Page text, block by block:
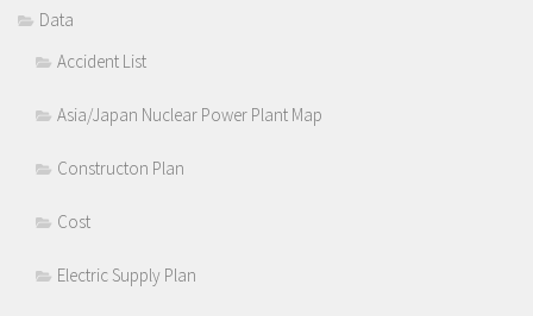
Data
Accident List
Asia/Japan Nuclear Power Plant Map
Constructon Plan
Cost
Electric Supply Plan